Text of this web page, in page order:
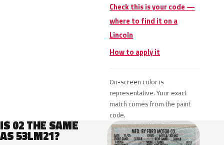
Check this is your code —
where to find it on a
Lincoln
How to apply it
On-screen color is
representative. Your exact
match comes from the paint
code.
IS 02 THE SAME
AS 53LM21?